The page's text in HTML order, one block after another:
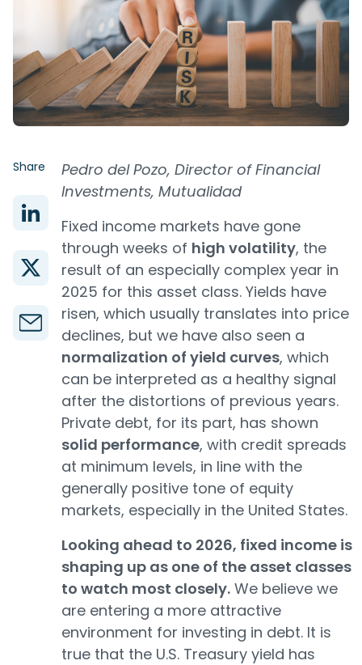
Share
Pedro del Pozo, Director of Financial
Investments, Mutualidad
Fixed income markets have gone
through weeks of high volatility, the
result of an especially complex year in
2025 for this asset class. Yields have
risen, which usually translates into price
declines, but we have also seen a
normalization of yield curves, which
can be interpreted as a healthy signal
after the distortions of previous years.
Private debt, for its part, has shown
solid performance, with credit spreads
at minimum levels, in line with the
generally positive tone of equity
markets, especially in the United States.
Looking ahead to 2026, fixed income is
shaping up as one of the asset classes
to watch most closely. We believe we
are entering a more attractive
environment for investing in debt. It is
true that the U.S. Treasury yield has